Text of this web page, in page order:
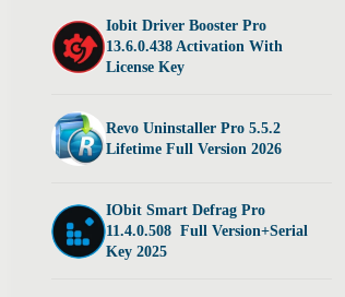
Iobit Driver Booster Pro
13.6.0.438 Activation With
License Key
Revo Uninstaller Pro 5.5.2
Lifetime Full Version 2026
IObit Smart Defrag Pro
11.4.0.508 Full Version+Serial
Key 2025